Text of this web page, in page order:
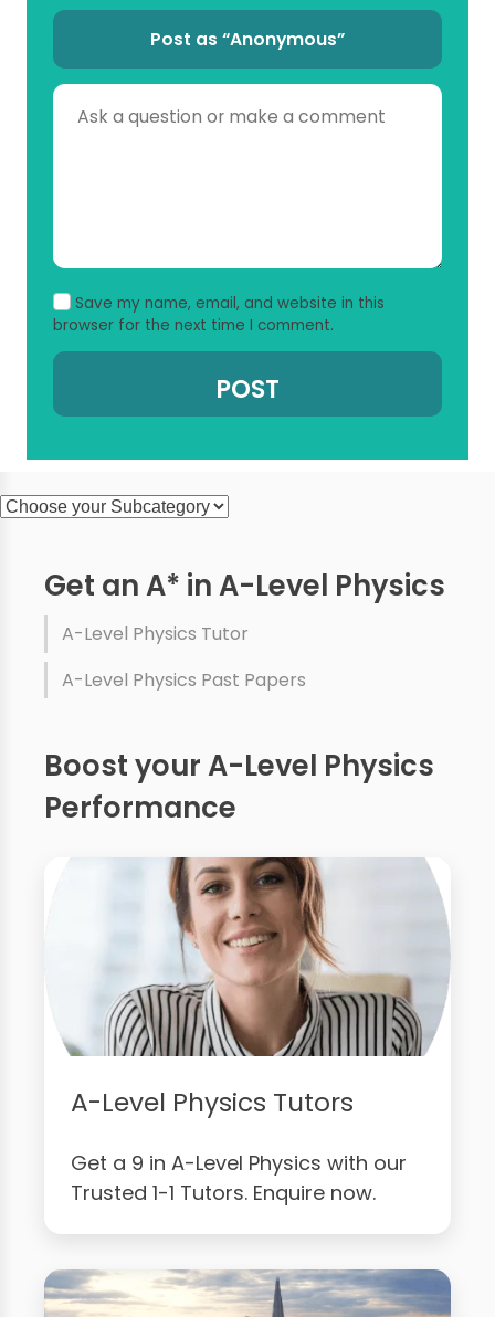
Post as “Anonymous”
Save my name, email, and website in this
browser for the next time I comment.
Get an A* in A-Level Physics
A-Level Physics Tutor
A-Level Physics Past Papers
Boost your A-Level Physics
Performance
A-Level Physics Tutors
Get a 9 in A-Level Physics with our
Trusted 1-1 Tutors. Enquire now.